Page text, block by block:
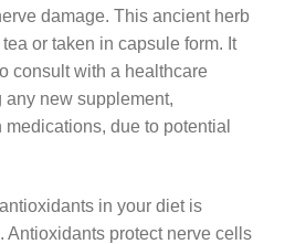
damage. This ancient herb
or taken in capsule form. It
consult with a healthcare
any new supplement,
due to potential
in your diet is
Antioxidants protect nerve cells